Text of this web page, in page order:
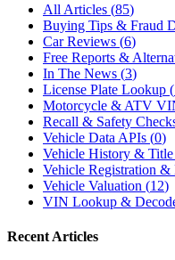
All Articles (85)
Buying Tips & Fraud
Car Reviews (6)
Free Reports &
In The News (3)
License Plate Lookup (
Motorcycle & ATV
Recall & Safety
Vehicle Data APIs (0)
Vehicle History &
Vehicle Registration
Vehicle Valuation (12)
VIN Lookup &
Recent Articles